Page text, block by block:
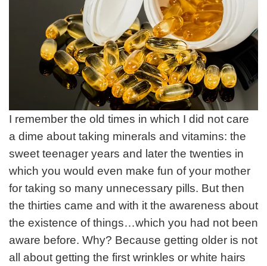
I remember the old times in which I did not care
a dime about taking minerals and vitamins: the
sweet teenager years and later the twenties in
which you would even make fun of your mother
for taking so many unnecessary pills. But then
the thirties came and with it the awareness about
the existence of things…which you had not been
aware before. Why? Because getting older is not
all about getting the first wrinkles or white hairs